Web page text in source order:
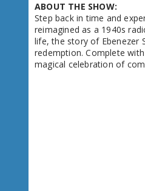
ABOUT THE SHOW:
Step back in time and
reimagined as a 1940s
life, the story of Ebenezer
redemption. Complete
magical celebration of